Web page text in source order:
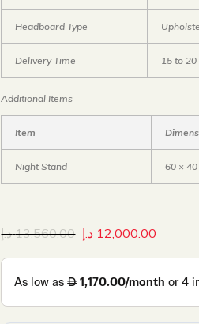
Headboard Type
Delivery Time 15 to 20
Additional Items
Item
Night Stand 60 ×
13,560.00 د.إ 12,000.00 د.إ